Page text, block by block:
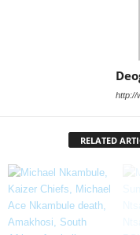
http://
RELATED